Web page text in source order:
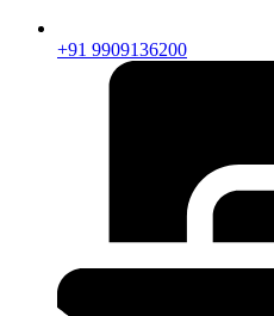
+91 9909136200